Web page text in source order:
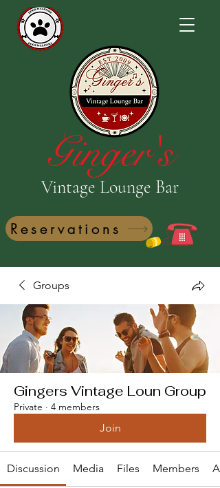
Ginger's
Vintage Lounge Bar
Reservations
Groups
Gingers Vintage Loun Group
Private · 4 members
Join
Discussion Media Files Members